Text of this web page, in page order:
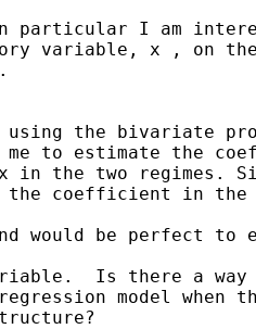
particular I am
variable, x , on
using the bivariate
me to estimate the
in the two regimes.
the coefficient in the
would be perfect
Is there a
model when